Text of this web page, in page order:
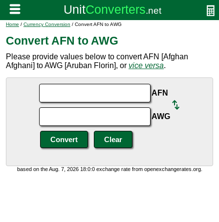
Home / Currency Conversion / Convert AFN to AWG
Convert AFN to AWG
Please provide values below to convert AFN [Afghan
Afghani] to AWG [Aruban Florin], or vice versa.
AFN
AWG
based on the Aug. 7, 2026 18:0:0 exchange rate from openexchangerates.org.